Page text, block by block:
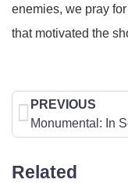
enemies, we pray
that motivated the
PREVIOUS
Related